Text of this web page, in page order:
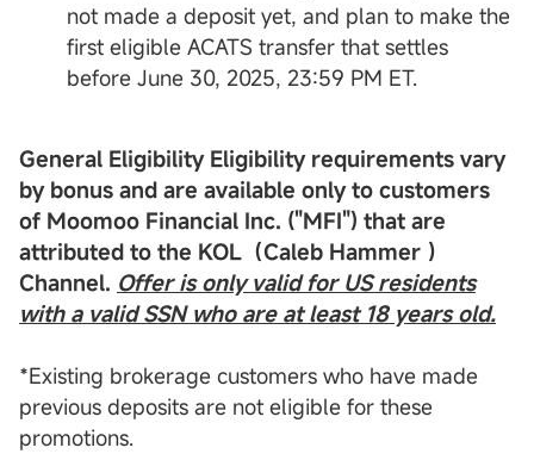
not made a deposit yet, and plan to make the
first eligible ACATS transfer that settles
before June 30, 2025, 23:59 PM ET.
General Eligibility Eligibility requirements vary
by bonus and are available only to customers
of Moomoo Financial Inc. ("MFI") that are
attributed to the KOL （Caleb Hammer ）
Channel. Offer is only valid for US residents
with a validSSNwho are at least 18 years old.
*Existing brokerage customers who have made
previous deposits are not eligible for these
promotions.